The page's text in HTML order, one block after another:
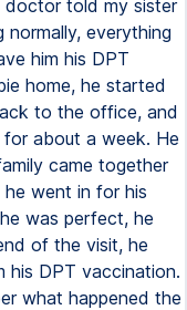
doctor told my sister
everything
him his DPT
home, he started
to the office, and
about a week. He
came together
went in for his
was perfect, he
of the visit, he
his DPT vaccination.
what happened the